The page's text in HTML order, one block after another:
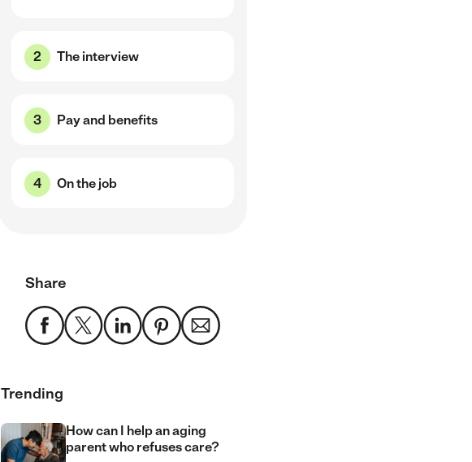
The interview
Pay and benefits
On the job
Share
Trending
How can I help an aging
parent who refuses care?